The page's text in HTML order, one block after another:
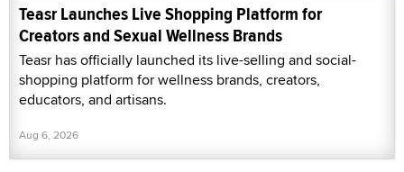
Teasr Launches Live Shopping Platform for
Creators and Sexual Wellness Brands
Teasr has officially launched its live-selling and social-
shopping platform for wellness brands, creators,
educators, and artisans.
Aug 6, 2026